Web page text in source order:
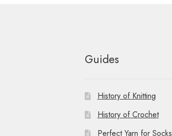
Guides
History of Knitting
History of Crochet
Perfect Yarn for Socks